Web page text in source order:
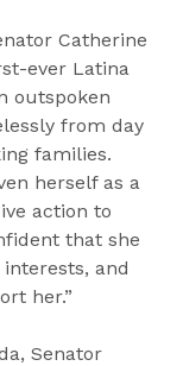
Catherine
ever Latina
outspoken
from day
families.
herself as a
action to
that she
and
her.”
Senator